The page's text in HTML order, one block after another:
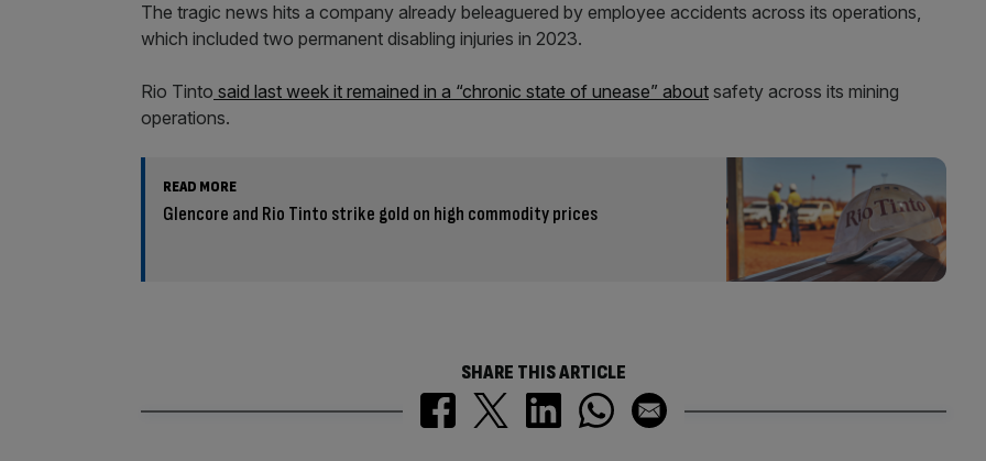
The tragic news hits a company already beleaguered by employee accidents across its operations,
which included two permanent disabling injuries in 2023.
Rio Tinto said last week it remained in a “chronic state of unease” about safety across its mining
operations.
READ MORE
Glencore and Rio Tinto strike gold on high commodity prices
SHARE THIS ARTICLE